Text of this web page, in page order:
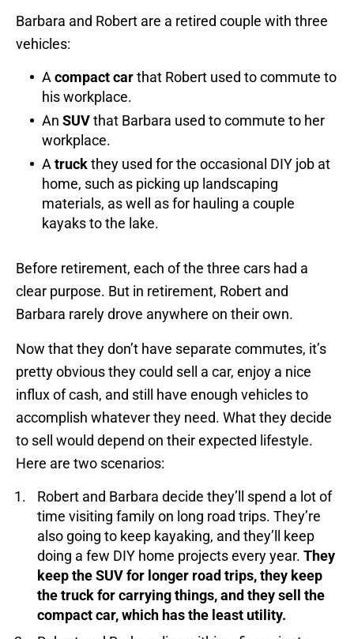
Barbara and Robert are a retired couple with three
vehicles:
A compactcarthat Robert used to commute to
his workplace.
An SUVthat Barbara used to commute to her
workplace.
A truckthey used for the occasional DIY job at
home, such as picking up landscaping
materials, as well as for hauling a couple
kayaks to the lake.
Before retirement, each of the three cars had a
clear purpose. But in retirement, Robert and
Barbara rarely drove anywhere on their own.
Now that they don’t have separate commutes, it’s
pretty obvious they could sell a car, enjoy a nice
influx of cash, and still have enough vehicles to
accomplish whatever they need. What they decide
to sell would depend on their expected lifestyle.
Here are two scenarios:
Robert and Barbara decide they’ll spend a lot of
time visiting family on long road trips. They’re
also going to keep kayaking, and they’ll keep
doing a few DIY home projects every year. They
keep the SUV for longer road trips, they keep
the truck for carrying things, and they sell the
compact car, which has the least utility.